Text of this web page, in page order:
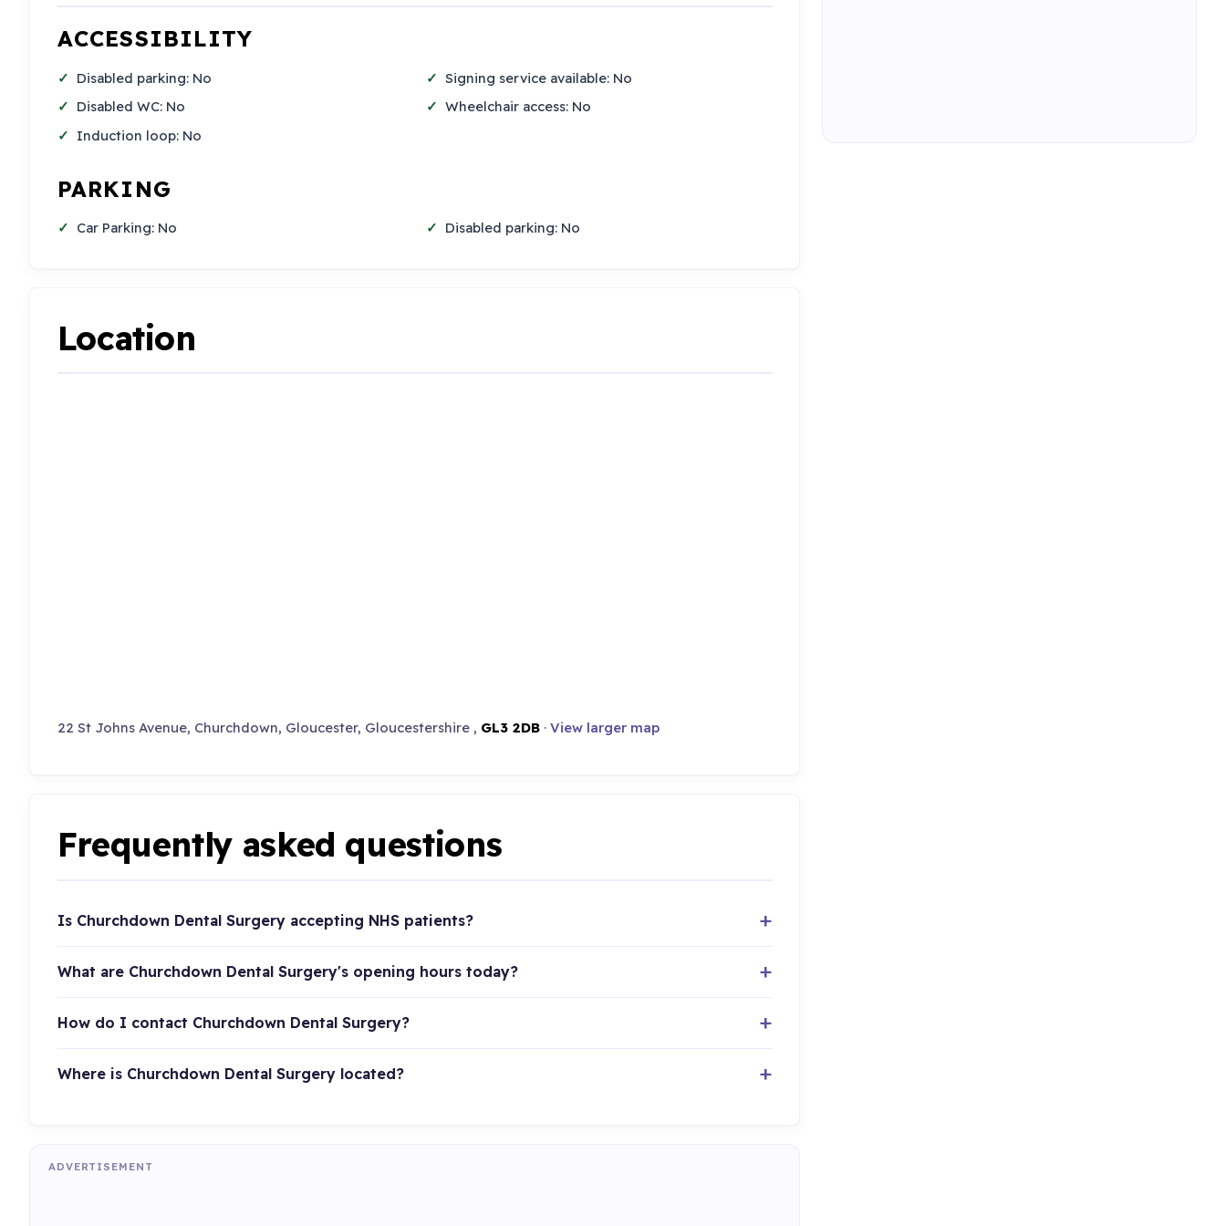
ACCESSIBILITY
Disabled parking: No
Disabled WC: No
Induction loop: No
Signing service available: No
Wheelchair access: No
PARKING
Car Parking: No Disabled parking: No
Location
22 St Johns Avenue, Churchdown, Gloucester, Gloucestershire , GL3 2DB· View larger map
Frequently asked questions
Is Churchdown Dental Surgery accepting NHS patients?
What are Churchdown Dental Surgery's opening hours today?
How do I contact Churchdown Dental Surgery?
Where is Churchdown Dental Surgery located?
ADVERTISEMENT